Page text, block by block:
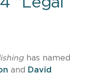
has named
and
David